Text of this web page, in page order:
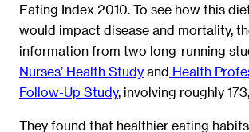
Eating Index 2010. To see how this
would impact disease and mortality,
information from two long-running
Nurses’ Health Study and Health
Follow-Up Study, involving roughly
They found that healthier eating